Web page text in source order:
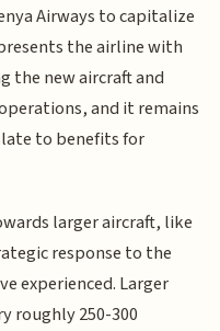
Airways to capitalize
the airline with
the new aircraft and
and it remains
to benefits for
larger aircraft, like
response to the
experienced. Larger
roughly 250-300